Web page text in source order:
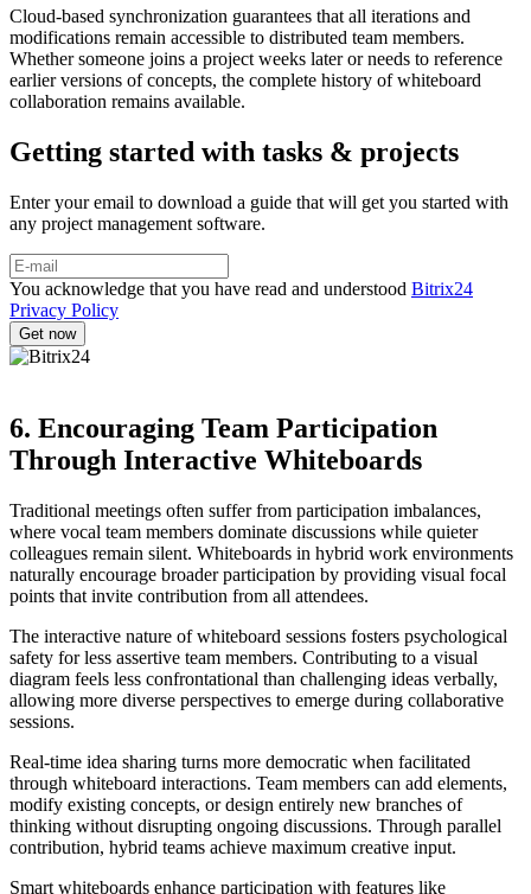
Cloud-based synchronization guarantees that all iterations and
modifications remain accessible to distributed team members.
Whether someone joins a project weeks later or needs to reference
earlier versions of concepts, the complete history of whiteboard
collaboration remains available.
Getting started with tasks & projects
Enter your email to download a guide that will get you started with
any project management software.
You acknowledge that you have read and understood Bitrix24
Privacy Policy
6. Encouraging Team Participation
Through Interactive Whiteboards
Traditional meetings often suffer from participation imbalances,
where vocal team members dominate discussions while quieter
colleagues remain silent. Whiteboards in hybrid work environments
naturally encourage broader participation by providing visual focal
points that invite contribution from all attendees.
The interactive nature of whiteboard sessions fosters psychological
safety for less assertive team members. Contributing to a visual
diagram feels less confrontational than challenging ideas verbally,
allowing more diverse perspectives to emerge during collaborative
sessions.
Real-time idea sharing turns more democratic when facilitated
through whiteboard interactions. Team members can add elements,
modify existing concepts, or design entirely new branches of
thinking without disrupting ongoing discussions. Through parallel
contribution, hybrid teams achieve maximum creative input.
Smart whiteboards enhance participation with features like